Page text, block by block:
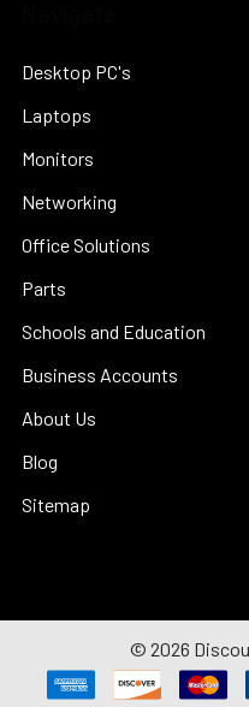
Desktop PC's
Laptops
Monitors
Networking
Office Solutions
Parts
Schools and Education
Business Accounts
About Us
Blog
Sitemap
© 2026